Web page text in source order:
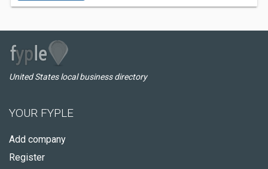
United States local business directory
YOUR FYPLE
Add company
Register